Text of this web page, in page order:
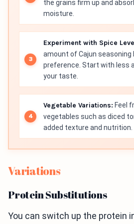
the grains firm up and
moisture.
Experiment with Spice
amount of Cajun seasoning
preference. Start with less
your taste.
Vegetable Variations: Feel
vegetables such as diced
added texture and nutrition.
Variations
Protein Substitutions
You can switch up the protein